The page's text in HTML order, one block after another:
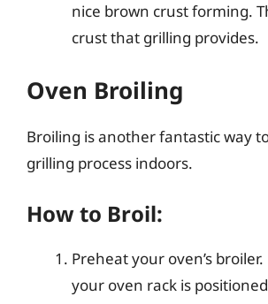
nice brown crust forming.
crust that grilling provides.
Oven Broiling
Broiling is another fantastic way
grilling process indoors.
How to Broil:
Preheat your oven’s
your oven rack is